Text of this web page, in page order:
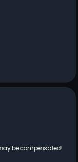
be compensated!